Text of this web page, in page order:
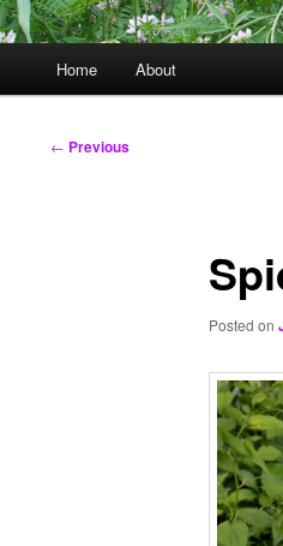
Home About
Post
← Previous
Posted on